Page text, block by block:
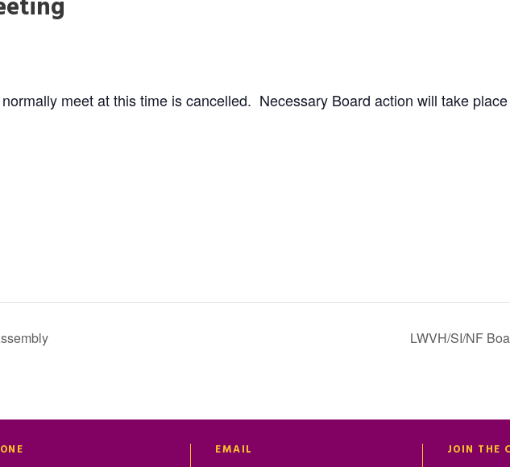
meet at this time is cancelled. Necessary Board action will take
LWVH/SI/NF
EMAIL JOIN THE